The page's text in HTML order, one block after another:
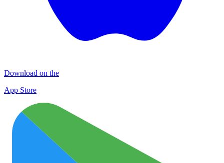
Download on the
App Store